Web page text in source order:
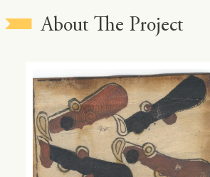
About The Project